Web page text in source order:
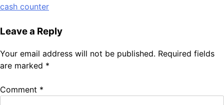
cash counter
Leave a Reply
Your email address will not be published. Required fields
are marked *
Comment *